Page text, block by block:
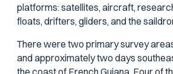
platforms: satellites, aircraft,
floats, drifters, gliders, and the
There were two primary survey
and approximately two days